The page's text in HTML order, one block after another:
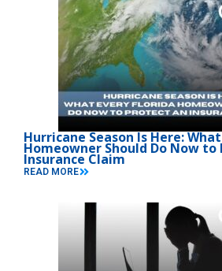
Hurricane Season Is Here:
Homeowner Should Do Now
Insurance Claim
READ MORE